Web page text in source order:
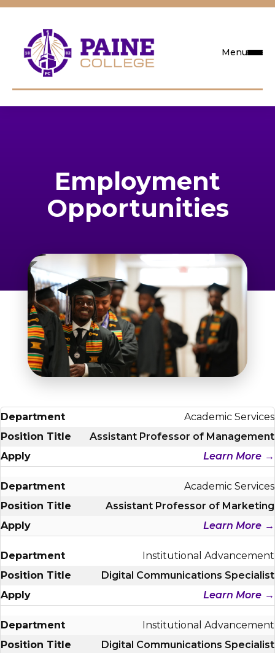
Menu
Search
Academics
Admissions & Aid
Student Success
About
Employment
Opportunities
Academic Services
Assistant Professor of Management
Learn More
Academic Services
Assistant Professor of Marketing
Learn More
Institutional Advancement
Digital Communications Specialist
Learn More
Institutional Advancement
Digital Communications Specialist